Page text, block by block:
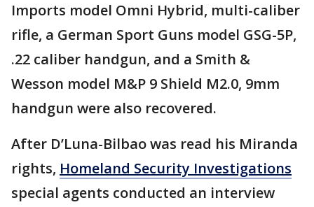
Imports model Omni Hybrid, multi-caliber
rifle, a German Sport Guns model GSG-5P,
.22 caliber handgun, and a Smith &
Wesson model M&P 9 Shield M2.0, 9mm
handgun were also recovered.
After D’Luna-Bilbao was read his Miranda
rights, Homeland Security Investigations
special agents conducted an interview